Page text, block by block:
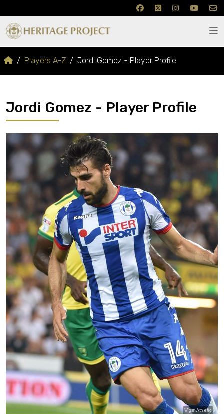
Players A-Z Jordi Gomez - Player Profile
Jordi Gomez - Player Profile
Wigan Athletic